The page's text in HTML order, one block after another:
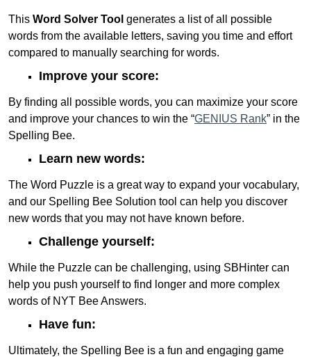
This Word Solver Tool generates a list of all possible
words from the available letters, saving you time and effort
compared to manually searching for words.
Improve your score:
By finding all possible words, you can maximize your score
and improve your chances to win the “GENIUS Rank” in the
Spelling Bee.
Learn new words:
The Word Puzzle is a great way to expand your vocabulary,
and our Spelling Bee Solution tool can help you discover
new words that you may not have known before.
Challenge yourself:
While the Puzzle can be challenging, using SBHinter can
help you push yourself to find longer and more complex
words of NYT Bee Answers.
Have fun:
Ultimately, the Spelling Bee is a fun and engaging game